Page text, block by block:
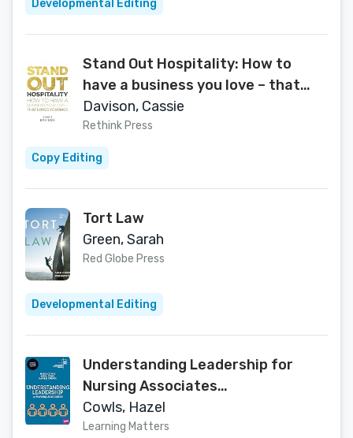
Developmental Editing
Stand Out Hospitality: How to
have a business you love – that
loves you back
Davison, Cassie
Rethink Press
Copy Editing
Tort Law
Green, Sarah
Red Globe Press
Developmental Editing
Understanding Leadership for
Nursing Associates
(Understanding Nursing Associate
Practice)
Cowls, Hazel
Learning Matters